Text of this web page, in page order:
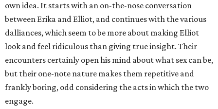
own idea. It starts with an on-the-nose conversation
between Erika and Elliot, and continues with the various
dalliances, which seem to be more about making Elliot
look and feel ridiculous than giving true insight. Their
encounters certainly open his mind about what sex can be,
but their one-note nature makes them repetitive and
frankly boring, odd considering the acts in which the two
engage.